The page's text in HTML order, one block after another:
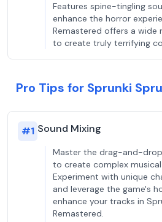
Features spine-tingling
enhance the horror
Remastered offers a wide
to create truly terrifying
Pro Tips for Sprunki
#1 Sound Mixing
Master the drag-and-
to create complex
Experiment with unique
and leverage the game's
enhance your tracks in
Remastered.